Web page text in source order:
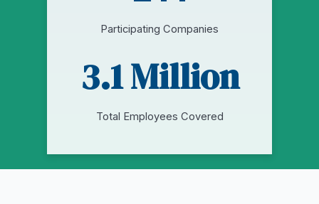
Participating Companies
3.1 Million
Total Employees Covered